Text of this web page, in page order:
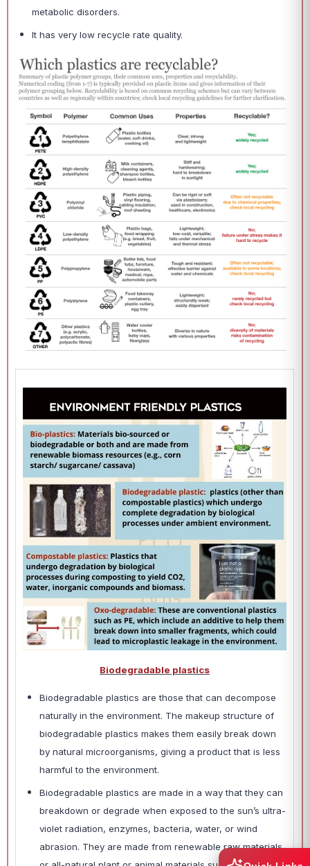
metabolic disorders.
It has very low recycle rate quality.
Biodegradable plastics
Biodegradable plastics are those that can decompose
naturally in the environment. The makeup structure of
biodegradable plastics makes them easily break down
by natural microorganisms, giving a product that is less
harmful to the environment.
Biodegradable plastics are made in a way that they can
breakdown or degrade when exposed to the sun’s ultra-
violet radiation, enzymes, bacteria, water, or wind
abrasion. They are made from renewable raw materials